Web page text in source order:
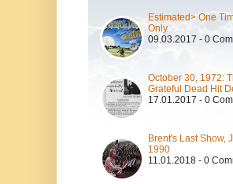
Estimated> One
Only
09.03.2017 - 0
October 30, 1972:
Grateful Dead Hit
17.01.2017 - 0
Brent's Last Show,
1990
11.01.2018 - 0